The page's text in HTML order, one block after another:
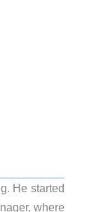
He started
where